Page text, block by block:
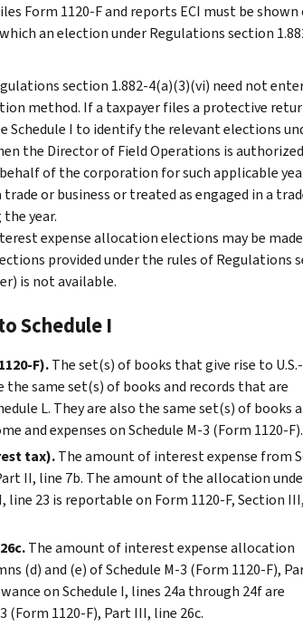
Form 1120-F and reports ECI must be shown
an election under Regulations section
section 1.882-4(a)(3)(vi) need not
method. If a taxpayer files a protective
Schedule I to identify the relevant elections
the Director of Field Operations is
of the corporation for such applicable
or business or treated as engaged in a
year.
expense allocation elections may be
provided under the rules of Regulations
is not available.
Schedule I
F).The set(s) of books that give rise to
same set(s) of books and records that are
L. They are also the same set(s) of books
and expenses on Schedule M-3 (Form 1120-F).
tax).The amount of interest expense from
II, line 7b. The amount of the allocation
23 is reportable on Form 1120-F, Section
The amount of interest expense allocation
(d) and (e) of Schedule M-3 (Form 1120-F),
on Schedule I, lines 24a through 24f are
(Form 1120-F), Part III, line 26c.